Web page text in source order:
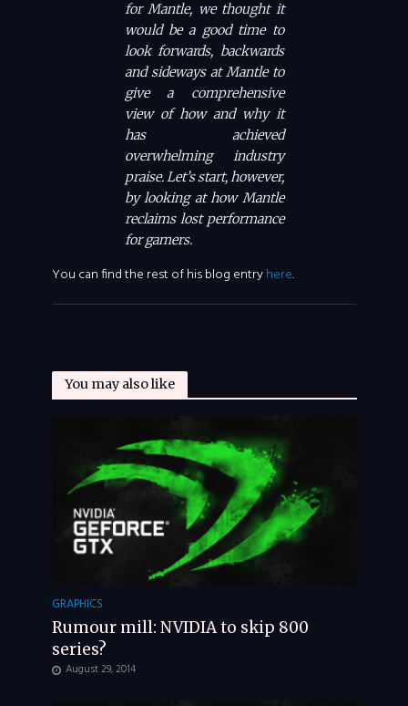
for Mantle, we thought it
would be a good time to
look forwards, backwards
and sideways at Mantle to
give a comprehensive
view of how and why it
has achieved
overwhelming industry
praise. Let’s start, however,
by looking at how Mantle
reclaims lost performance
for gamers.
You can find the rest of his blog entryhere.
You may also like
GRAPHICS
Rumour mill: NVIDIA to skip 800
series?
August 29, 2014